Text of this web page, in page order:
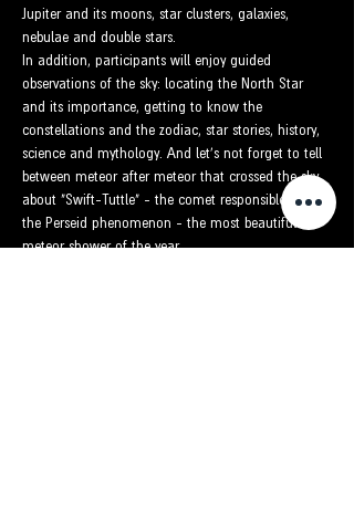
Jupiter and its moons, star clusters, galaxies,
nebulae and double stars.
In addition, participants will enjoy guided
observations of the sky: locating the North Star
and its importance, getting to know the
constellations and the zodiac, star stories, history,
science and mythology. And let's not forget to tell
between meteor after meteor that crossed the sky
about "Swift-Tuttle" - the comet responsible for
the Perseid phenomenon - the most beautiful
meteor shower of the year.